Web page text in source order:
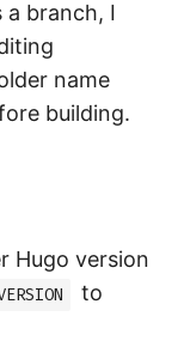
a branch, I
name
building.
Hugo version
to